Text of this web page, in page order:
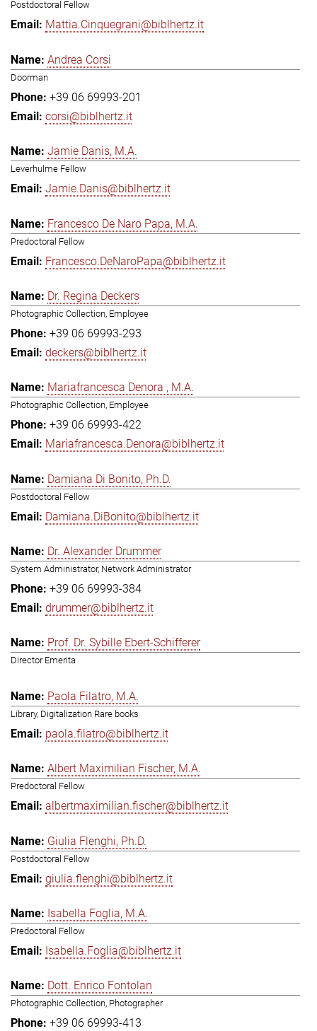
Postdoctoral Fellow
Mattia.Cinquegrani@biblhertz.it
Andrea Corsi
Doorman
+39 06 69993-201
corsi@biblhertz.it
Jamie Danis, M.A.
Leverhulme Fellow
Jamie.Danis@biblhertz.it
Francesco De Naro Papa, M.A.
Predoctoral Fellow
Francesco.DeNaroPapa@biblhertz.it
Dr. Regina Deckers
Photographic Collection, Employee
+39 06 69993-293
deckers@biblhertz.it
Mariafrancesca Denora , M.A.
Photographic Collection, Employee
+39 06 69993-422
Mariafrancesca.Denora@biblhertz.it
Damiana Di Bonito, Ph.D.
Postdoctoral Fellow
Damiana.DiBonito@biblhertz.it
Dr. Alexander Drummer
System Administrator, Network Administrator
+39 06 69993-384
drummer@biblhertz.it
Prof. Dr. Sybille Ebert-Schifferer
Director Emerita
Paola Filatro, M.A.
Library, Digitalization Rare books
paola.filatro@biblhertz.it
Albert Maximilian Fischer, M.A.
Predoctoral Fellow
albertmaximilian.fischer@biblhertz.it
Giulia Flenghi, Ph.D.
Postdoctoral Fellow
giulia.flenghi@biblhertz.it
Isabella Foglia, M.A.
Predoctoral Fellow
Isabella.Foglia@biblhertz.it
Dott. Enrico Fontolan
Photographic Collection, Photographer
+39 06 69993-413